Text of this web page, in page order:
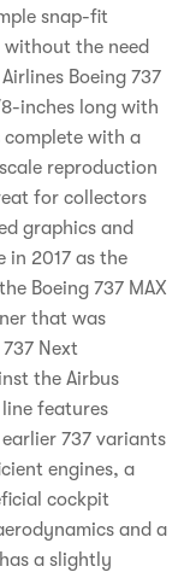
snap-fit
the need
Boeing 737
inches long with
complete with a
reproduction
for collectors
graphics and
in 2017 as the
Boeing 737 MAX
that was
Next
the Airbus
line features
737 variants
engines, a
cockpit
and a
a slightly